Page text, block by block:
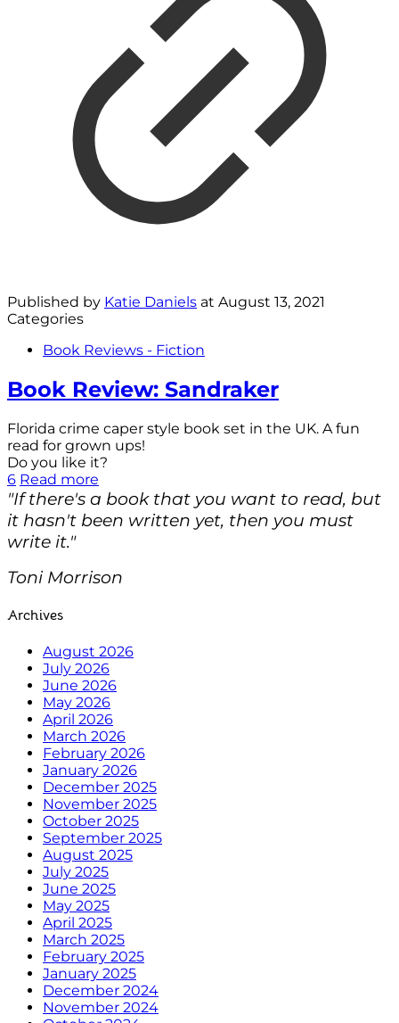
Published by Katie Daniels at August 13, 2021
Categories
Book Reviews - Fiction
Book Review: Sandraker
Florida crime caper style book set in the UK. A fun
read for grown ups!
Do you like it?
6 Read more
"If there's a book that you want to read, but
it hasn't been written yet, then you must
write it."
Toni Morrison
Archives
August 2026
July 2026
June 2026
May 2026
April 2026
March 2026
February 2026
January 2026
December 2025
November 2025
October 2025
September 2025
August 2025
July 2025
June 2025
May 2025
April 2025
March 2025
February 2025
January 2025
December 2024
November 2024